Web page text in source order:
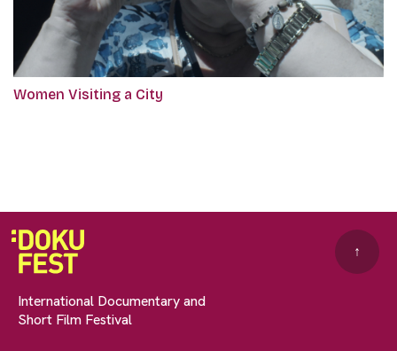
Women Visiting a City
International Documentary and
Short Film Festival
↑